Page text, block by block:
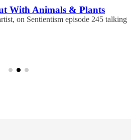
With Animals & Plants
on Sentientism episode 245 talking